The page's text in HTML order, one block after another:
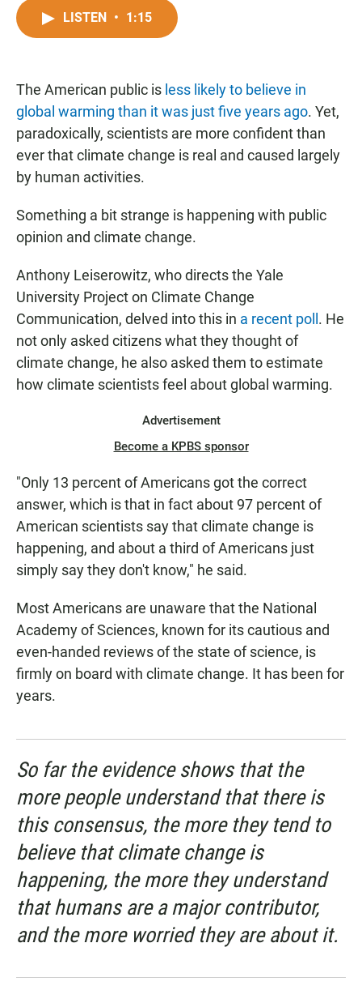
c
k
t
p
LISTEN • 1:15
The American public is less likely to believe in
global warming than it was just five years ago. Yet,
paradoxically, scientists are more confident than
ever that climate change is real and caused largely
by human activities.
Something a bit strange is happening with public
opinion and climate change.
Anthony Leiserowitz, who directs the Yale
University Project on Climate Change
Communication, delved into this in a recent poll . He
not only asked citizens what they thought of
climate change, he also asked them to estimate
how climate scientists feel about global warming.
Advertisement
Become a KPBS sponsor
"Only 13 percent of Americans got the correct
answer, which is that in fact about 97 percent of
American scientists say that climate change is
happening, and about a third of Americans just
simply say they don't know," he said.
Most Americans are unaware that the National
Academy of Sciences, known for its cautious and
even-handed reviews of the state of science, is
firmly on board with climate change. It has been for
years.
So far the evidence shows that the
more people understand that there is
this consensus, the more they tend to
believe that climate change is
happening, the more they understand
that humans are a major contributor,
and the more worried they are about it.